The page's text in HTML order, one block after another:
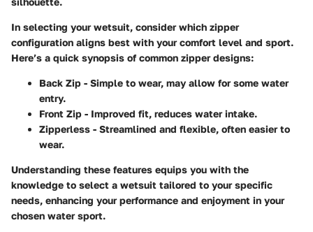
In selecting your wetsuit, consider which zipper
configuration aligns best with your comfort level and sport.
Here’s a quick synopsis of common zipper designs:
Back Zip - Simple to wear, may allow for some water
entry.
Front Zip - Improved fit, reduces water intake.
Zipperless - Streamlined and flexible, often easier to
wear.
Understanding these features equips you with the
knowledge to select a wetsuit tailored to your specific
needs, enhancing your performance and enjoyment in your
chosen water sport.